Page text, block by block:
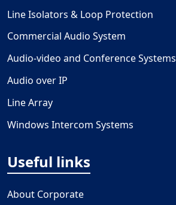
Line Isolators & Loop Protection
Commercial Audio System
Audio-video and Conference Systems
Audio over IP
Line Array
Windows Intercom Systems
Useful links
About Corporate